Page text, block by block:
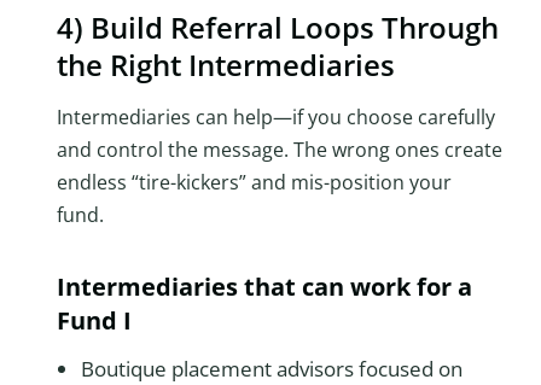
4) Build Referral Loops Through
the Right Intermediaries
Intermediaries can help—if you choose carefully
and control the message. The wrong ones create
endless “tire-kickers” and mis-position your
fund.
Intermediaries that can work for a
Fund I
Boutique placement advisors focused on